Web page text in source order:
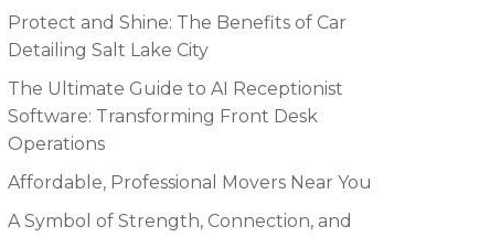
Protect and Shine: The Benefits of Car
Detailing Salt Lake City
The Ultimate Guide to AI Receptionist
Software: Transforming Front Desk
Operations
Affordable, Professional Movers Near You
A Symbol of Strength, Connection, and